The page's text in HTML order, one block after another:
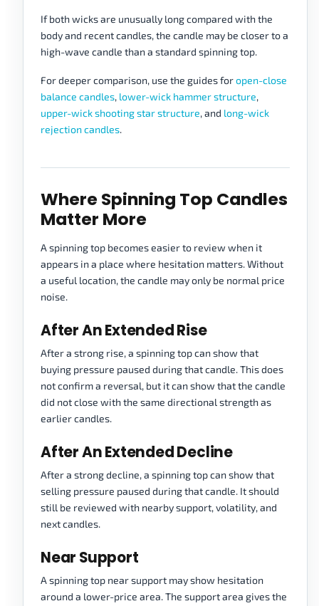
If both wicks are unusually long compared with the
body and recent candles, the candle may be closer to a
high-wave candle than a standard spinning top.
For deeper comparison, use the guides foropen-close
balance candles, lower-wick hammer structure,
upper-wick shooting star structure, and long-wick
rejection candles.
Where Spinning Top Candles
Matter More
A spinning top becomes easier to review when it
appears in a place where hesitation matters. Without
a useful location, the candle may only be normal price
noise.
After An Extended Rise
After a strong rise, a spinning top can show that
buying pressure paused during that candle. This does
not confirm a reversal, but it can show that the candle
did not close with the same directional strength as
earlier candles.
After An Extended Decline
After a strong decline, a spinning top can show that
selling pressure paused during that candle. It should
still be reviewed with nearby support, volatility, and
next candles.
Near Support
A spinning top near support may show hesitation
around a lower-price area. The support area gives the